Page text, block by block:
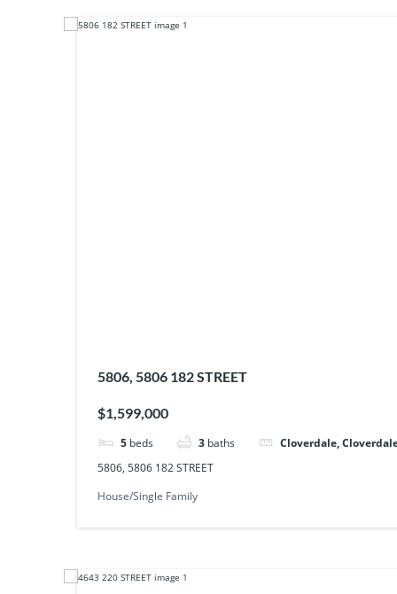
5806, 5806 182 STREET
$1,599,000
5 beds 3 baths
Cloverdale,
5806, 5806 182 STREET
House/Single Family